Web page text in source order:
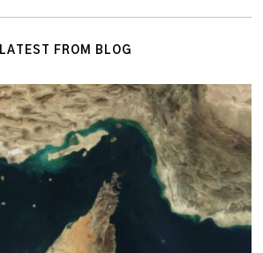
LATEST FROM BLOG